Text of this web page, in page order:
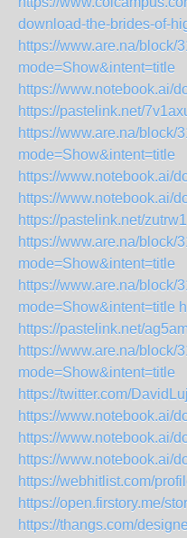
download-the-brides-of-
https://www.are.na/block/
mode=Show&intent=title
https://www.notebook.ai/
https://pastelink.net/
https://www.are.na/block/
mode=Show&intent=title
https://www.notebook.ai/
https://www.notebook.ai/
https://pastelink.net/
https://www.are.na/block/
mode=Show&intent=title
https://www.are.na/block/
mode=Show&intent=title
https://pastelink.net/
https://www.are.na/block/
mode=Show&intent=title
https://twitter.com/
https://www.notebook.ai/
https://www.notebook.ai/
https://www.notebook.ai/
https://webhitlist.com/
https://open.firstory.me/
https://thangs.com/